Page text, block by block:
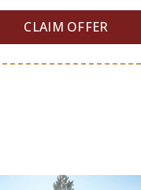
CLAIM OFFER